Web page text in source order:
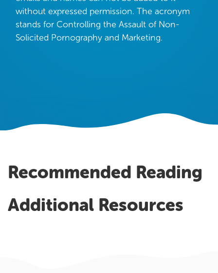
OUR WORK
Case Studies
Testimonials
without expressed permission. The acronym
stands for Controlling the Assault of Non-
Solicited Pornography and Marketing.
Recommended Reading
Additional Resources